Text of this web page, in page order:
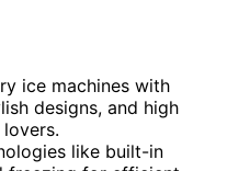
ice machines with
designs, and high
like built-in